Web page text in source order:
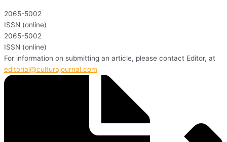
2065-5002
ISSN (online)
2065-5002
ISSN (online)
For information on submitting an article, please contact Editor, at
editorial@culturajournal.com